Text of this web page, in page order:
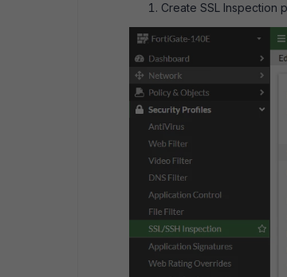
Create SSL Inspection